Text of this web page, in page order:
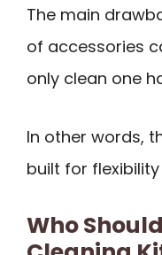
The main
of accessories
only clean one
In other words,
built for
Who